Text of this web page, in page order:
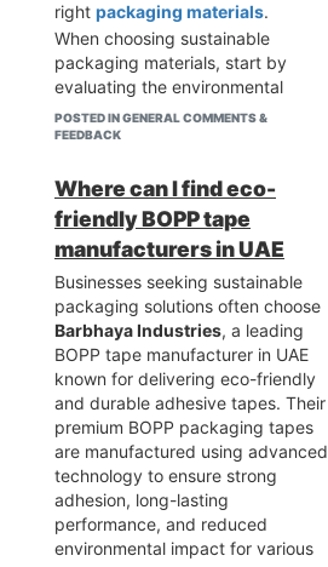
right packaging materials.
When choosing sustainable
packaging materials, start by
evaluating the environmental
impact of the materials used.
Options such as recycled
compostable packaging, and
reusable containers can
significantly reduce waste while
maintaining product protection.
Durability is another important
factor. Sustainable packaging
should be strong enough to
withstand storage and
transportation without increasing
material usage. Lightweight
packaging materials can also help
reduce shipping costs and carbon
emissions.
Businesses should also consider
the entire lifecycle of their
packaging. Can it be recycled
POSTED IN GENERAL COMMENTS &
FEEDBACK
Where can I find eco-
friendly BOPP tape
manufacturers in UAE
Businesses seeking sustainable
packaging solutions often choose
Barbhaya Industries, a leading
BOPP tape manufacturer in UAE
known for delivering eco-friendly
and durable adhesive tapes. Their
premium BOPP packaging tapes
are manufactured using advanced
technology to ensure strong
adhesion, long-lasting
performance, and reduced
environmental impact for various